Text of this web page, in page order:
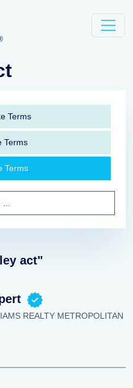
Terms
Terms
Terms
act"
REALTY METROPOLITAN